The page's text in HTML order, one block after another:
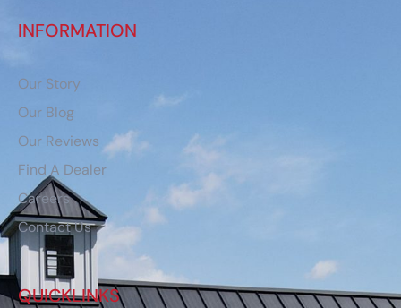
INFORMATION
Our Story
Our Blog
Our Reviews
Find A Dealer
Careers
Contact Us
QUICKLINKS